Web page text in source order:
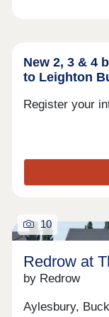
New 2, 3 & 4
to Leighton
Register your
10
Redrow at
by Redrow
Aylesbury,